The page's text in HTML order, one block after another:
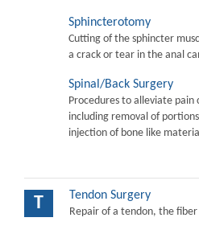
Sphincterotomy
Cutting of the sphincter
a crack or tear in the anal
Spinal/Back Surgery
Procedures to alleviate pain
including removal of
injection of bone like
T Tendon Surgery
Repair of a tendon, the